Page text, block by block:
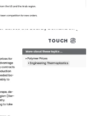
TOUCH